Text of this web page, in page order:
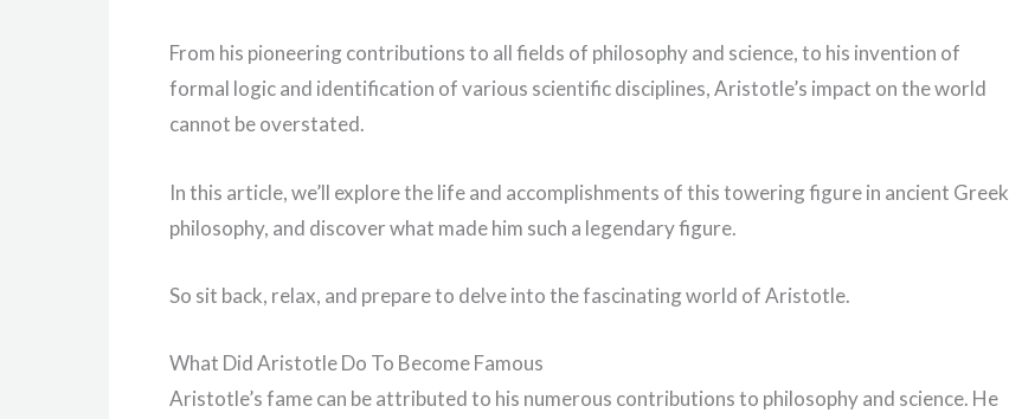
From his pioneering contributions to all fields of philosophy and science, to his invention of
formal logic and identification of various scientific disciplines, Aristotle’s impact on the world
cannot be overstated.
In this article, we’ll explore the life and accomplishments of this towering figure in ancient Greek
philosophy, and discover what made him such a legendary figure.
So sit back, relax, and prepare to delve into the fascinating world of Aristotle.
What Did Aristotle Do To Become Famous
Aristotle’s fame can be attributed to his numerous contributions to philosophy and science. He